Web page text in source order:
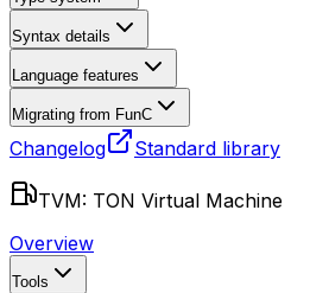
Syntax details
Language features
Migrating from FunC
Changelog Standard library
TVM: TON Virtual Machine
Overview
Tools